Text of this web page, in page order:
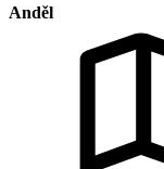
Anděl